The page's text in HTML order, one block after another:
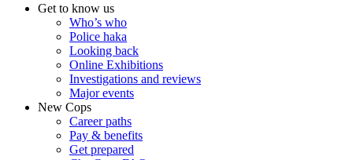
Get to know us
Who’s who
Police haka
Looking back
Online Exhibitions
Investigations and reviews
Major events
New Cops
Career paths
Pay & benefits
Get prepared